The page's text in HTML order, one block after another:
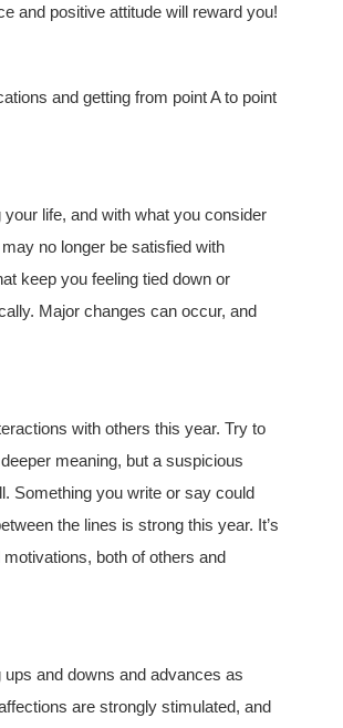
and positive attitude will reward you!
and getting from point A to point
life, and with what you consider
no longer be satisfied with
keep you feeling tied down or
Major changes can occur, and
with others this year. Try to
meaning, but a suspicious
Something you write or say could
the lines is strong this year. It’s
both of others and
and downs and advances as
are strongly stimulated, and